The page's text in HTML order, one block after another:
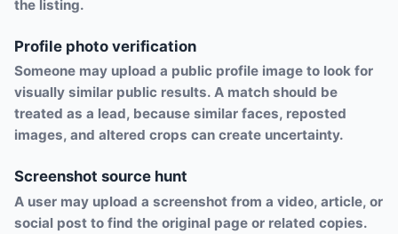
the listing.
Profile photo verification
Someone may upload a public profile image to look for
visually similar public results. A match should be
treated as a lead, because similar faces, reposted
images, and altered crops can create uncertainty.
Screenshot source hunt
A user may upload a screenshot from a video, article, or
social post to find the original page or related copies.